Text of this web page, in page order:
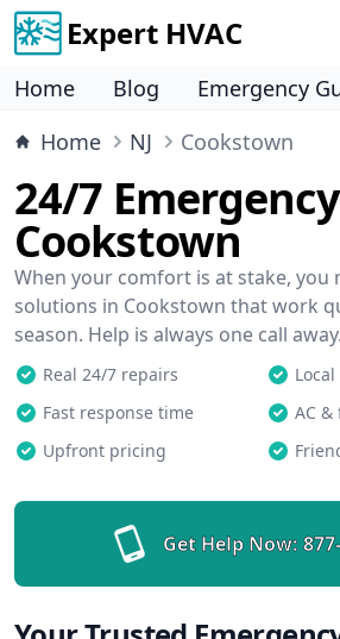
Expert HVAC
Home Blog
Emergency
Home
NJ Cookstown
24/7
Cookstown
When your comfort is at stake, you
solutions in Cookstown that work
season. Help is always one call away.
Real 24/7 repairs
Fast response time
AC
Upfront pricing
Get Help Now: